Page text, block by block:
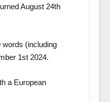
August 24th
words (including
1st2024.
a European